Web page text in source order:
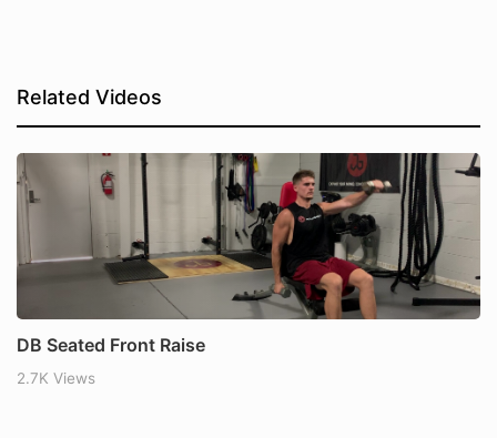
Related Videos
DB Seated Front Raise
2.7K Views